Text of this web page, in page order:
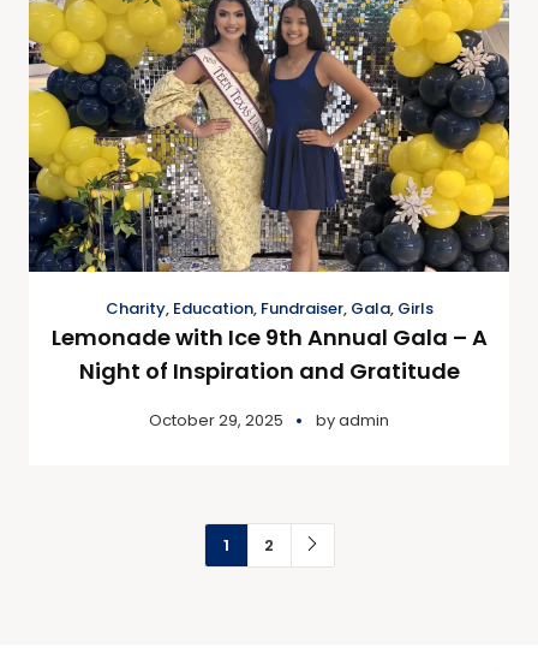
Charity, Education, Fundraiser, Gala, Girls
Lemonade with Ice 9th Annual Gala – A
Night of Inspiration and Gratitude
October 29, 2025 byadmin
1 2